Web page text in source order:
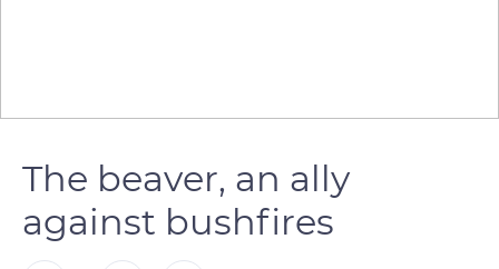
The beaver, an ally
against bushfires